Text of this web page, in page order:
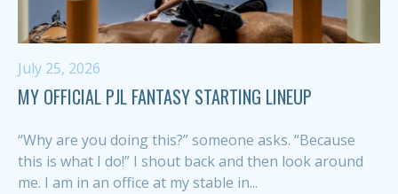
July 25, 2026
MY OFFICIAL PJL FANTASY STARTING LINEUP
“Why are you doing this?” someone asks. “Because
this is what I do!” I shout back and then look around
me. I am in an office at my stable in...